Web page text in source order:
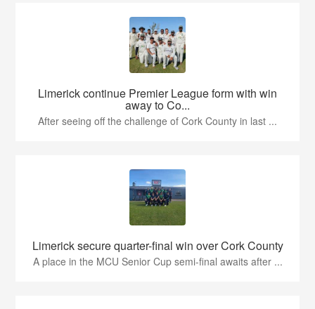
Limerick continue Premier League form with win
away to Co...
After seeing off the challenge of Cork County in last ...
Limerick secure quarter-final win over Cork County
A place in the MCU Senior Cup semi-final awaits after ...